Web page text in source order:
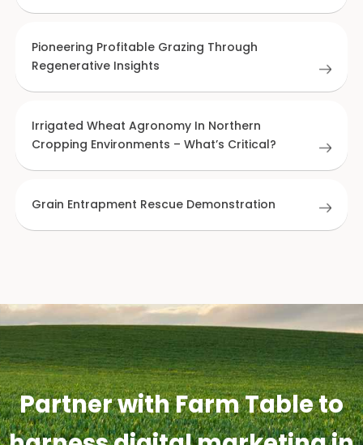
Pioneering Profitable Grazing Through
Regenerative Insights
Irrigated Wheat Agronomy In Northern
Cropping Environments – What’s Critical?
Grain Entrapment Rescue Demonstration
Partner with Farm Table to